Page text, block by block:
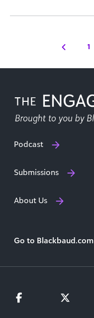
1
Podcast
Submissions
About Us
Go to Blackbaud.com